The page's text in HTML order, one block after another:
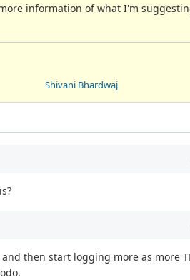
information of what I'm
Shivani Bhardwaj
then start logging more as more